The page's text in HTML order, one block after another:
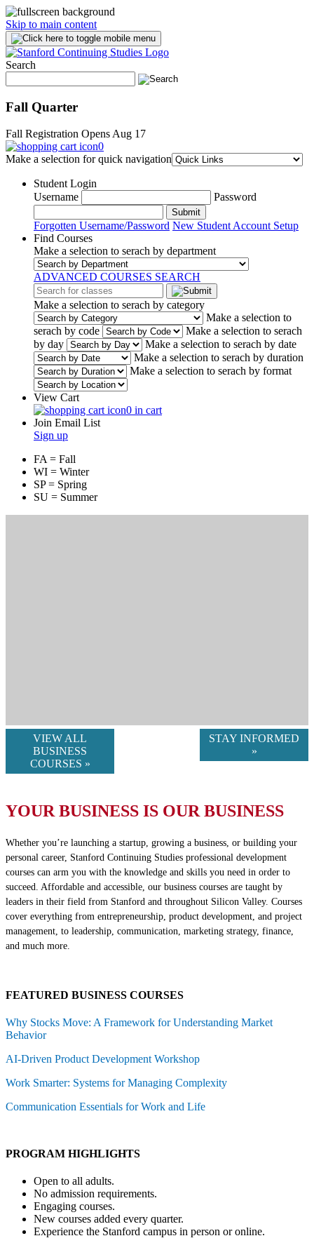
Skip to main content
Search
Fall Quarter
Fall Registration Opens Aug 17
0
Make a selection for quick navigation
Student Login
Username
Password
Submit
Forgotten Username/Password New Student Account Setup
Find Courses
Make a selection to serach by department
ADVANCED COURSES SEARCH
Make a selection to serach by category
Make a selection to
serach by code
Make a selection to serach
by day
Make a selection to serach by date
Make a selection to serach by duration
Make a selection to serach by format
View Cart
0 in cart
Join Email List
Sign up
FA = Fall
WI = Winter
SP = Spring
SU = Summer
VIEW ALL
BUSINESS
COURSES »
STAY INFORMED
»
YOUR BUSINESS IS OUR BUSINESS
Whether you’re launching a startup, growing a business, or building your
personal career, Stanford Continuing Studies professional development
courses can arm you with the knowledge and skills you need in order to
succeed. Affordable and accessible, our business courses are taught by
leaders in their field from Stanford and throughout Silicon Valley. Courses
cover everything from entrepreneurship, product development, and project
management, to leadership, communication, marketing strategy, finance,
and much more.
FEATURED BUSINESS COURSES
Why Stocks Move: A Framework for Understanding Market
Behavior
AI-Driven Product Development Workshop
Work Smarter: Systems for Managing Complexity
Communication Essentials for Work and Life
PROGRAM HIGHLIGHTS
Open to all adults.
No admission requirements.
Engaging courses.
New courses added every quarter.
Experience the Stanford campus in person or online.